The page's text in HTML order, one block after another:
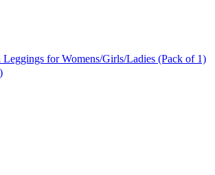
for Womens/Girls/Ladies (Pack of 1)